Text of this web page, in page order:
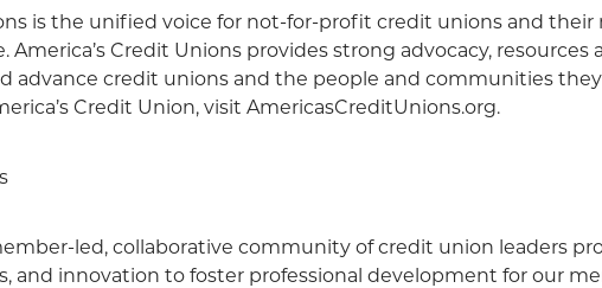
is the unified voice for not-for-profit credit unions and their
Credit Unions provides strong advocacy, resources
advance credit unions and the people and communities they
Credit Union, visit AmericasCreditUnions.org.
led, collaborative community of credit union leaders
and innovation to foster professional development for our